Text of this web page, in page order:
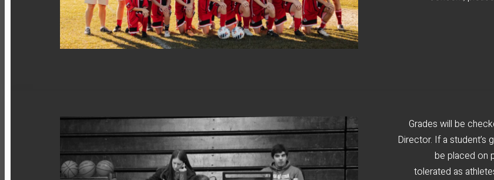
Grades will be
Director. If a
be placed on
tolerated as